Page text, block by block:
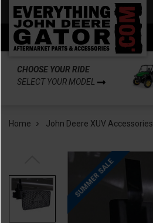
CHOOSE YOUR RIDE
SELECT YOUR MODEL
Home John Deere XUV Accessories
SUMMER SALE
Back
Back